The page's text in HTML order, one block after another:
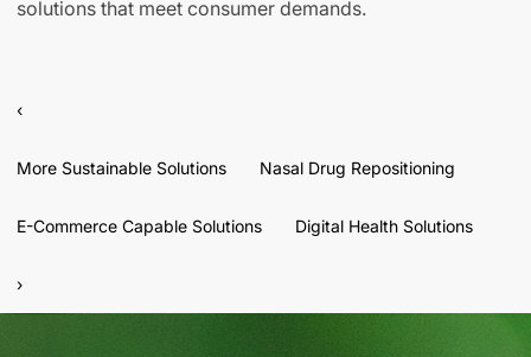
solutions that meet consumer demands.
‹
More Sustainable Solutions Nasal Drug Repositioning
E-Commerce Capable Solutions Digital Health Solutions
›